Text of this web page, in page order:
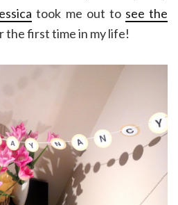
took me out to see the
the first time in my life!